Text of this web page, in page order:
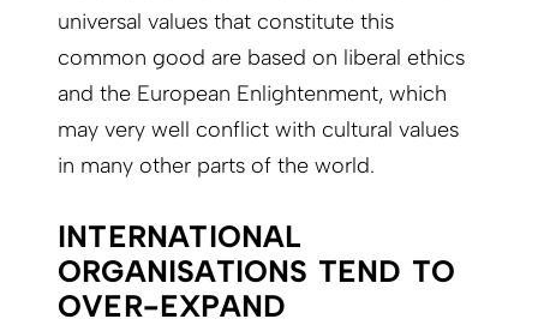
universal values that constitute this
common good are based on liberal ethics
and the European Enlightenment, which
may very well conflict with cultural values
in many other parts of the world.
INTERNATIONAL
ORGANISATIONS TEND TO
OVER-EXPAND